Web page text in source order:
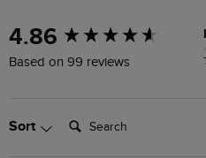
4.86
Based on 99 reviews
Sort Search:
New content loaded